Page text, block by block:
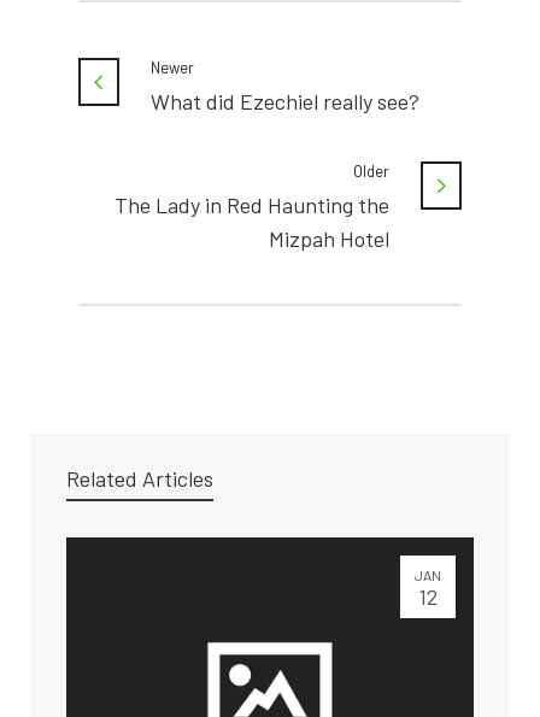
Newer
What did Ezechiel really see?
Older
The Lady in Red Haunting the
Mizpah Hotel
Related Articles
JAN
12